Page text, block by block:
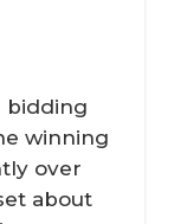
bidding
winning
over
about